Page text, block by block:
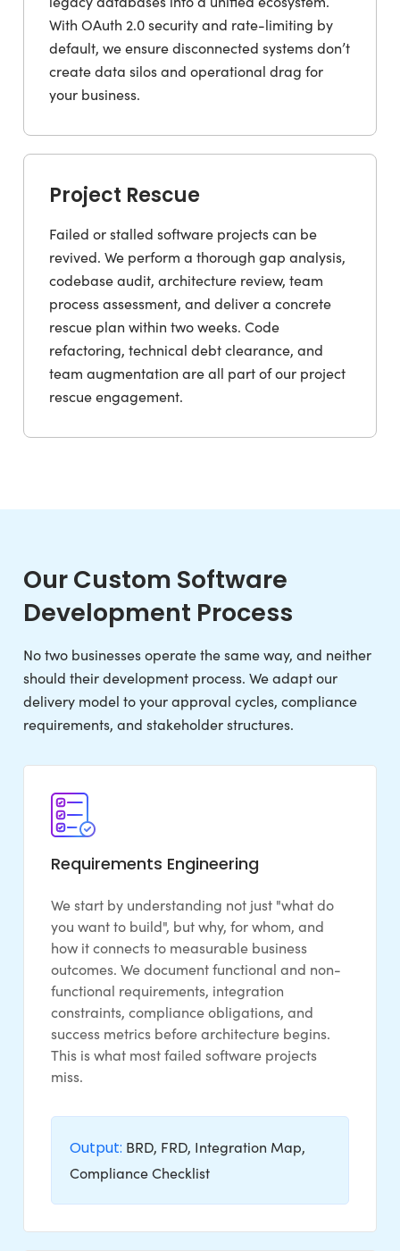
With OAuth 2.0 security and rate-limiting by
default, we ensure disconnected systems don’t
create data silos and operational drag for
your business.
Project Rescue
Failed or stalled software projects can be
revived. We perform a thorough gap analysis,
codebase audit, architecture review, team
process assessment, and deliver a concrete
rescue plan within two weeks. Code
refactoring, technical debt clearance, and
team augmentation are all part of our project
rescue engagement.
Our Custom Software
Development Process
No two businesses operate the same way, and neither
should their development process. We adapt our
delivery model to your approval cycles, compliance
requirements, and stakeholder structures.
Requirements Engineering
We start by understanding not just "what do
you want to build", but why, for whom, and
how it connects to measurable business
outcomes. We document functional and non-
functional requirements, integration
constraints, compliance obligations, and
success metrics before architecture begins.
This is what most failed software projects
miss.
Output: BRD, FRD, Integration Map,
Compliance Checklist